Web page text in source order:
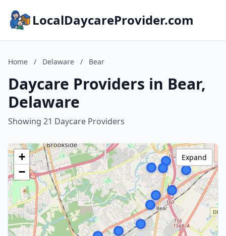
LocalDaycareProvider.com
Home / Delaware / Bear
Daycare Providers in Bear,
Delaware
Showing 21 Daycare Providers
+
−
Expand